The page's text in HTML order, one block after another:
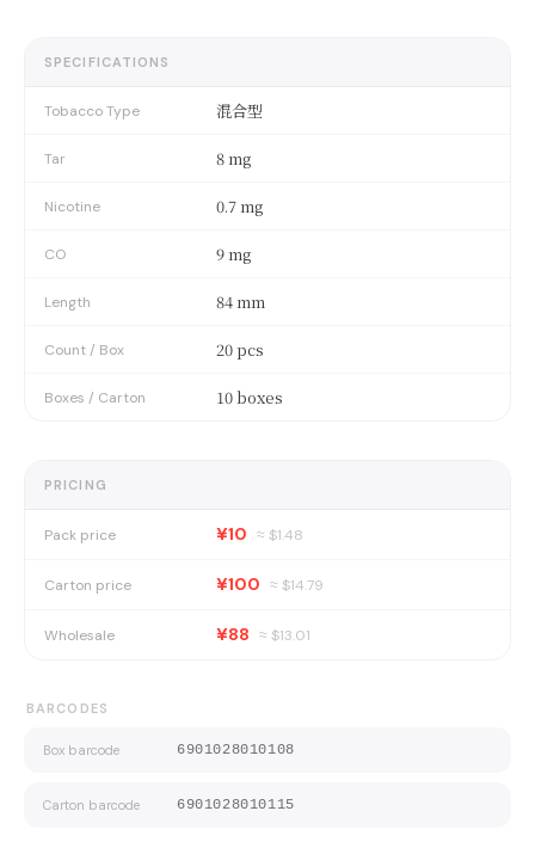
SPECIFICATIONS
Tobacco Type 混合型
Tar 8 mg
Nicotine 0.7 mg
CO 9 mg
Length 84 mm
Count / Box 20 pcs
Boxes / Carton 10 boxes
PRICING
Pack price ¥10 ≈ $1.48
Carton price ¥100 ≈ $14.79
Wholesale ¥88 ≈ $13.01
BARCODES
Box barcode 6901028010108
Carton barcode 6901028010115